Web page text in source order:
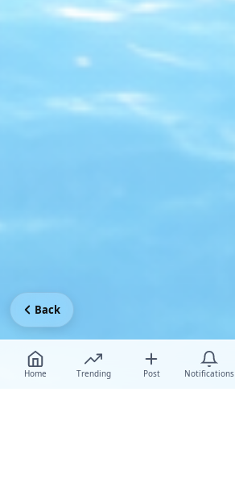
Home Trending Post Notifications
Back